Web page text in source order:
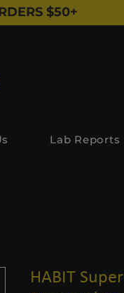
$50+
Lab Reports
HABIT